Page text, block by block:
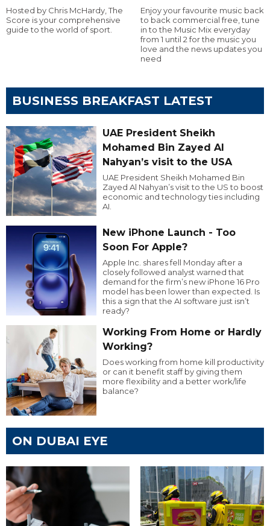
Hosted by Chris McHardy, The
Score is your comprehensive
guide to the world of sport.
Enjoy your favourite music back
to back commercial free, tune
in to the Music Mix everyday
from 1 until 2 for the music you
love and the news updates you
need
BUSINESS BREAKFAST LATEST
UAE President Sheikh
Mohamed Bin Zayed Al
Nahyan’s visit to the USA
UAE President Sheikh Mohamed Bin
Zayed Al Nahyan’s visit to the US to boost
economic and technology ties including
AI.
New iPhone Launch - Too
Soon For Apple?
Apple Inc. shares fell Monday after a
closely followed analyst warned that
demand for the firm’s new iPhone 16 Pro
model has been lower than expected. Is
this a sign that the AI software just isn’t
ready?
Working From Home or Hardly
Working?
Does working from home kill productivity
or can it benefit staff by giving them
more flexibility and a better work/life
balance?
ON DUBAI EYE